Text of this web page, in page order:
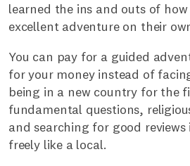
learned the ins and outs of
excellent adventure on their
You can pay for a guided
for your money instead of
being in a new country for the
fundamental questions,
and searching for good
freely like a local.